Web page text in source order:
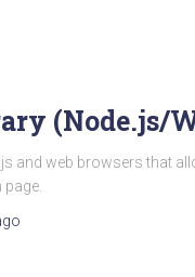
(Node.js/
and web browsers that